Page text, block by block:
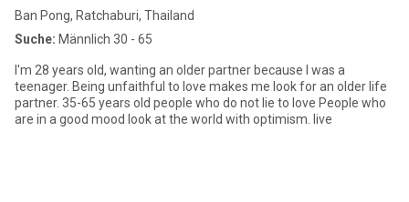
Ban Pong, Ratchaburi, Thailand
Suche: Männlich 30 - 65
I'm 28 years old, wanting an older partner because I was a
teenager. Being unfaithful to love makes me look for an older life
partner. 35-65 years old people who do not lie to love People who
are in a good mood look at the world with optimism. live